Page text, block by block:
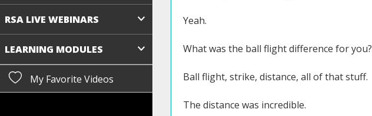
RSA LIVE WEBINARS
LEARNING MODULES
My Favorite Videos
Yeah.
What was the ball flight difference for you?
Ball flight, strike, distance, all of that stuff.
The distance was incredible.